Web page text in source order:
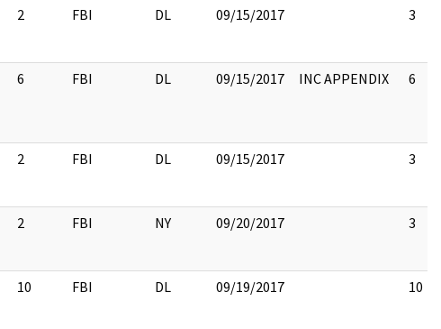
2 FBI DL 09/15/2017 3
6 FBI DL 09/15/2017 INC APPENDIX 6
2 FBI DL 09/15/2017 3
2 FBI NY 09/20/2017 3
10 FBI DL 09/19/2017 10